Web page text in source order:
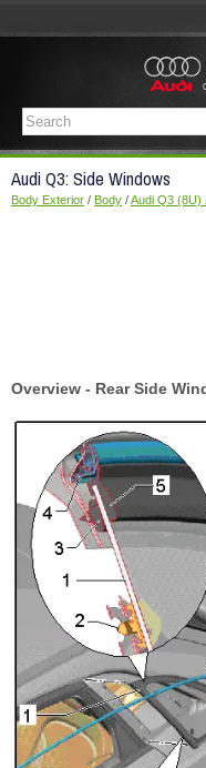
Audi Q3: Side Windows
Body Exterior / Body /Audi Q3 (8U)
Overview - Rear Side